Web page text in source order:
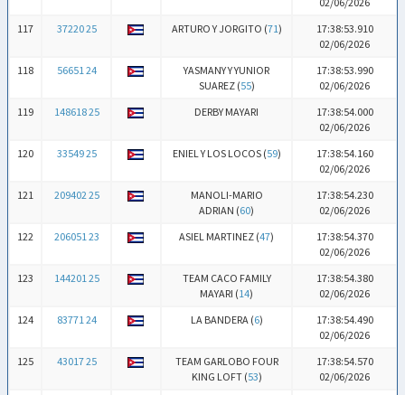
117
37220 25 ARTURO Y JORGITO (71)
17:38:53.910
02/06/2026
118
56651 24
YASMANY Y YUNIOR
SUAREZ (55)
17:38:53.990
02/06/2026
119
148618 25 DERBY MAYARI
17:38:54.000
02/06/2026
120
33549 25 ENIEL Y LOS LOCOS (59)
17:38:54.160
02/06/2026
121
209402 25
MANOLI-MARIO
ADRIAN (60)
17:38:54.230
02/06/2026
122
206051 23 ASIEL MARTINEZ (47)
17:38:54.370
02/06/2026
123
144201 25
TEAM CACO FAMILY
MAYARI (14)
17:38:54.380
02/06/2026
124
83771 24 LA BANDERA (6)
17:38:54.490
02/06/2026
125
43017 25
TEAM GARLOBO FOUR
KING LOFT (53)
17:38:54.570
02/06/2026